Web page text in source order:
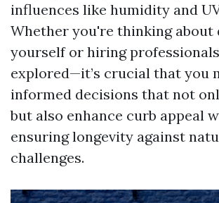
influences like humidity and
Whether you're thinking about
yourself or hiring
explored—it’s crucial that you
informed decisions that not
but also enhance curb appeal
ensuring longevity against
challenges.